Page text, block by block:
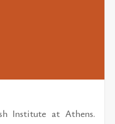
Institute at Athens.